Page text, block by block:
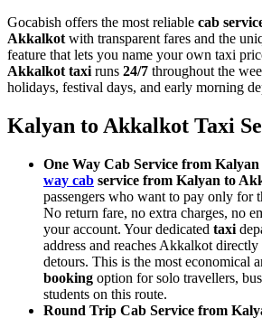
Gocabish offers the most reliable cab
Akkalkot with transparent fares and the
feature that lets you name your own taxi
Akkalkot taxi runs 24/7 throughout the
holidays, festival days, and early morning
Kalyan to Akkalkot Taxi
One Way Cab Service from
way cab service from Kalyan to
passengers who want to pay only for
No return fare, no extra charges, no
your account. Your dedicated taxi
address and reaches Akkalkot
detours. This is the most economical
booking option for solo travellers,
students on this route.
Round Trip Cab Service from